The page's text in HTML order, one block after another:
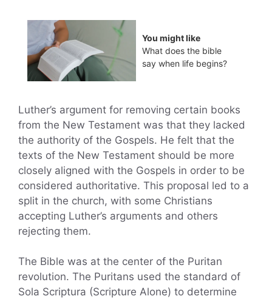
You might like
What does the bible
say when life begins?
Luther’s argument for removing certain books
from the New Testament was that they lacked
the authority of the Gospels. He felt that the
texts of the New Testament should be more
closely aligned with the Gospels in order to be
considered authoritative. This proposal led to a
split in the church, with some Christians
accepting Luther’s arguments and others
rejecting them.
The Bible was at the center of the Puritan
revolution. The Puritans used the standard of
Sola Scriptura (Scripture Alone) to determine